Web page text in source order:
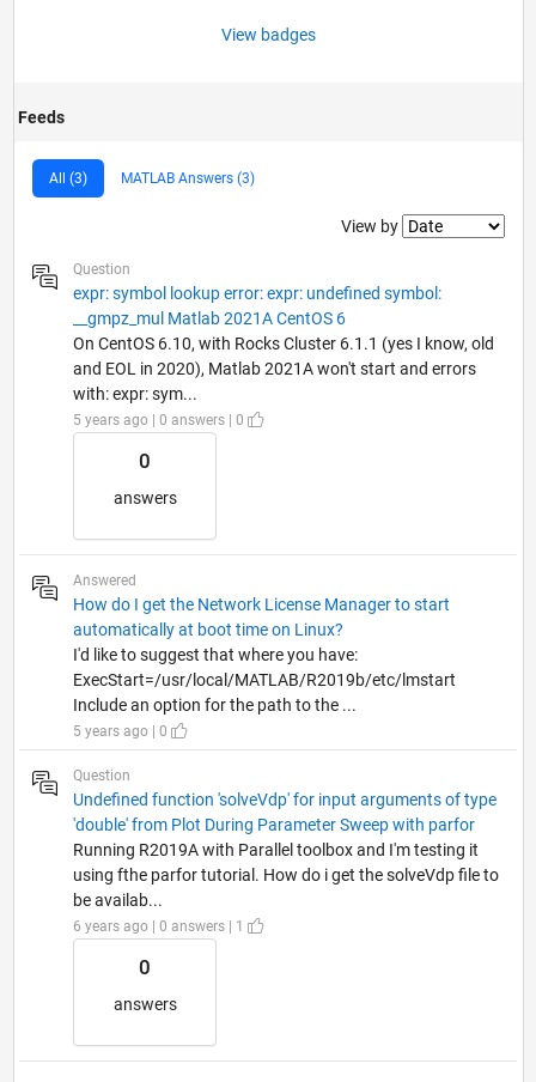
View badges
Feeds
All (3) MATLAB Answers (3)
Filter2
View by
Question
expr: symbol lookup error: expr: undefined symbol:
__gmpz_mul Matlab 2021A CentOS 6
On CentOS 6.10, with Rocks Cluster 6.1.1 (yes I know, old
and EOL in 2020), Matlab 2021A won't start and errors
with: expr: sym...
5 years ago | 0 answers | 0
0
answers
Answered
How do I get the Network License Manager to start
automatically at boot time on Linux?
I'd like to suggest that where you have:
ExecStart=/usr/local/MATLAB/R2019b/etc/lmstart
Include an option for the path to the ...
5 years ago | 0
Question
Undefined function 'solveVdp' for input arguments of type
'double' from Plot During Parameter Sweep with parfor
Running R2019A with Parallel toolbox and I'm testing it
using fthe parfor tutorial. How do i get the solveVdp file to
be availab...
6 years ago | 0 answers | 1
0
answers